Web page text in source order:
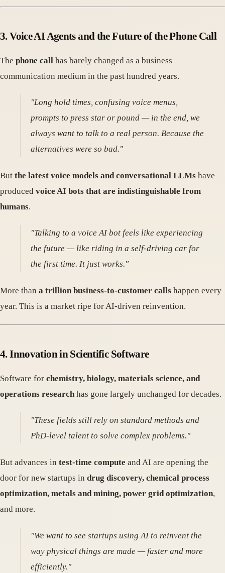
3.Voice AI Agents and the Future of the Phone Call
The phone call has barely changed as a business
communication medium in the past hundred years.
"Long hold times, confusing voice menus,
prompts to press star or pound — in the end, we
always want to talk to a real person. Because the
alternatives were so bad."
But the latest voice models and conversational LLMs have
produced voice AI bots that are indistinguishable from
humans.
"Talking to a voice AI bot feels like experiencing
the future — like riding in a self-driving car for
the first time. It just works."
More than a trillion business-to-customer calls happen every
year. This is a market ripe for AI-driven reinvention.
4.Innovation in Scientific Software
Software for chemistry, biology, materials science, and
operations researchhas gone largely unchanged for decades.
"These fields still rely on standard methods and
PhD-level talent to solve complex problems."
But advances in test-time compute and AI are opening the
door for new startups in drug discovery, chemical process
optimization, metals and mining, power grid optimization,
and more.
"We want to see startups using AI to reinvent the
way physical things are made — faster and more
efficiently."